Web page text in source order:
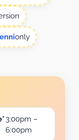
only
3:00pm –
6:00pm